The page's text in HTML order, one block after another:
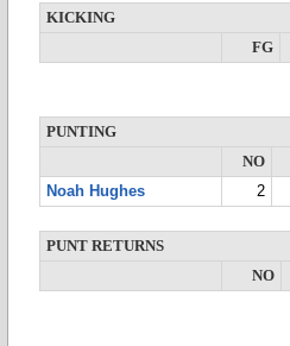
KICKING
FG
PUNTING
NO
Noah Hughes
2
PUNT RETURNS
NO